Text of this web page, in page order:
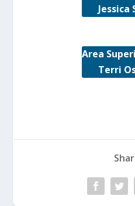
Jessica
Area
Terri